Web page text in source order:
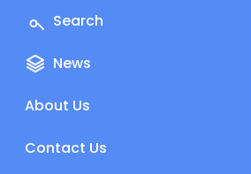
Search
News
About Us
Contact Us